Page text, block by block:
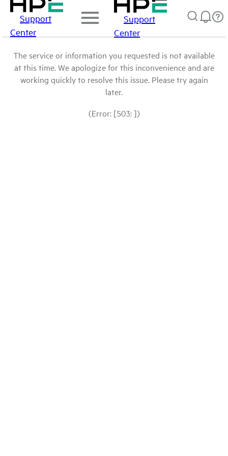
Support
Center
Support
Center
The service or information you requested is not available
at this time. We apologize for this inconvenience and are
working quickly to resolve this issue. Please try again
later.
(Error: [503: ])